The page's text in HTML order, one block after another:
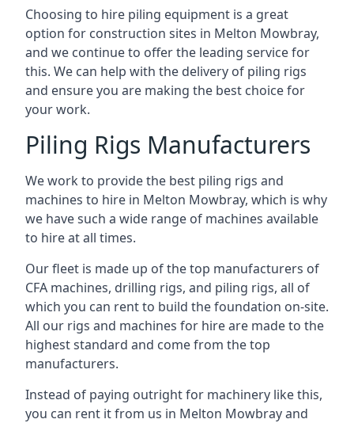
Choosing to hire piling equipment is a great
option for construction sites in Melton Mowbray,
and we continue to offer the leading service for
this. We can help with the delivery of piling rigs
and ensure you are making the best choice for
your work.
Piling Rigs Manufacturers
We work to provide the best piling rigs and
machines to hire in Melton Mowbray, which is why
we have such a wide range of machines available
to hire at all times.
Our fleet is made up of the top manufacturers of
CFA machines, drilling rigs, and piling rigs, all of
which you can rent to build the foundation on-site.
All our rigs and machines for hire are made to the
highest standard and come from the top
manufacturers.
Instead of paying outright for machinery like this,
you can rent it from us in Melton Mowbray and